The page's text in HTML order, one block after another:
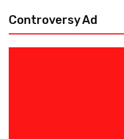
Controversy Ad